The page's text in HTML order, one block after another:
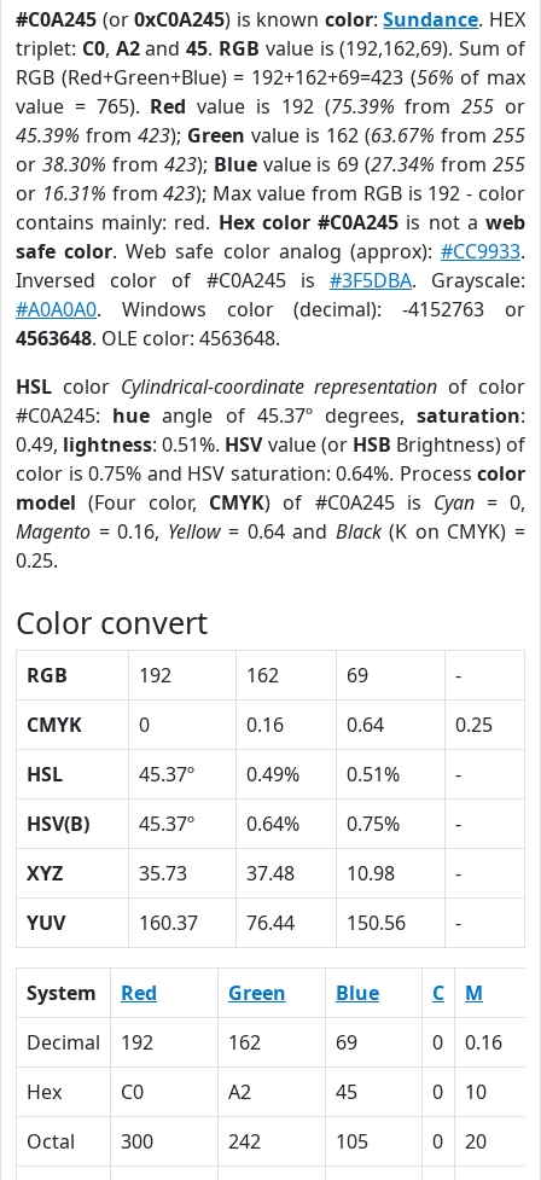
#C0A245 (or0xC0A245) is known color:Sundance. HEX
triplet: C0, A2and45. RGB value is (192,162,69). Sum of
RGB (Red+Green+Blue) = 192+162+69=423 (56% of max
value = 765). Red value is 192 (75.39% from255 or
45.39% from 423); Green value is 162 (63.67% from 255
or 38.30% from 423); Bluevalue is 69 (27.34% from255
or 16.31% from423); Max value from RGB is 192 - color
contains mainly: red. Hex color #C0A245 is not aweb
safe color. Web safe color analog (approx):#CC9933.
Inversed color of #C0A245 is #3F5DBA. Grayscale:
#A0A0A0. Windows color (decimal): -4152763 or
4563648. OLE color: 4563648.
HSL color Cylindrical-coordinate representation of color
#C0A245: hue angle of 45.37º degrees,saturation:
0.49, lightness: 0.51%. HSVvalue (or HSB Brightness) of
color is 0.75% and HSV saturation: 0.64%. Process color
model (Four color, CMYK) of #C0A245 is Cyan= 0,
Magento = 0.16, Yellow= 0.64 and Black(K on CMYK) =
0.25.
Color convert
RGB 192 162 69
-
CMYK
0 0.16 0.64
0.25
HSL
45.37º 0.49% 0.51%
-
HSV(B)
45.37º 0.64% 0.75%
-
XYZ
35.73 37.48 10.98
-
YUV
160.37 76.44 150.56 -
System Red Green Blue C M
Decimal
192 162 69 0 0.16
Hex
C0 A2 45 0 10
Octal
300 242 105 0 20